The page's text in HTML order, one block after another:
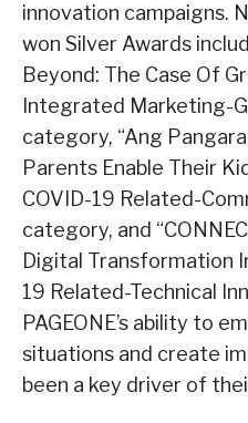
innovation campaigns.
won Silver Awards
Beyond: The Case Of
Integrated Marketing-
category, “Ang
Parents Enable Their
COVID-19 Related-
category, and
Digital Transformation
19 Related-Technical
PAGEONE’s ability to
situations and create
been a key driver of